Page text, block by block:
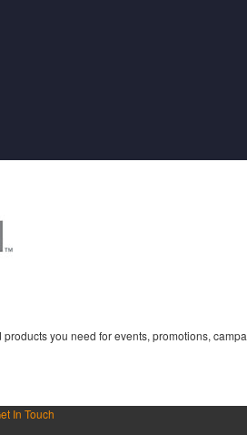
you need for events, promotions,
In Touch